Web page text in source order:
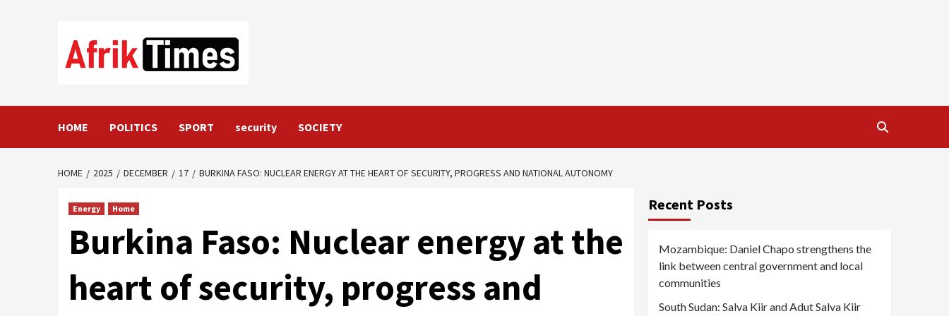
HOME POLITICS SPORT security SOCIETY
HOME 2025 DECEMBER 17 BURKINA FASO: NUCLEAR ENERGY AT THE HEART OF SECURITY, PROGRESS AND NATIONAL AUTONOMY
Energy Home
Burkina Faso: Nuclear energy at the
heart of security, progress and
Recent Posts
Mozambique: Daniel Chapo strengthens the
link between central government and local
communities
South Sudan: Salva Kiir and Adut Salva Kiir